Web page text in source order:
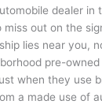
dealer in
out on the
lies near you,
pre-owned
when they use
a made use of